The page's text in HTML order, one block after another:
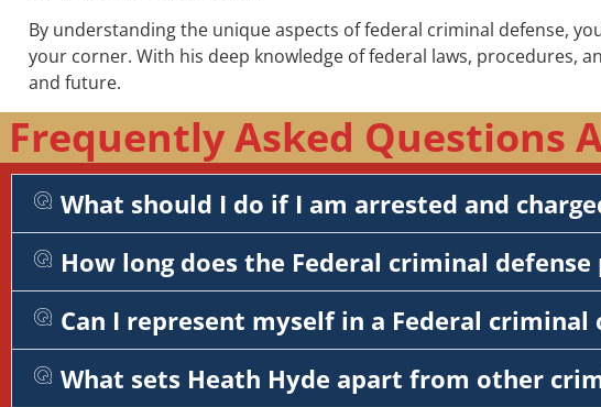
By understanding the unique aspects of federal criminal defense,
your corner. With his deep knowledge of federal laws, procedures,
and future.
Frequently Asked Questions
What should I do if I am arrested and
How long does the Federal criminal
Can I represent myself in a Federal criminal
What sets Heath Hyde apart from other